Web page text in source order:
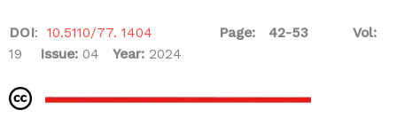
DOI: 10.5110/77. 1404 Page: 42-53
Vol:
19
Issue: 04 Year: 2024